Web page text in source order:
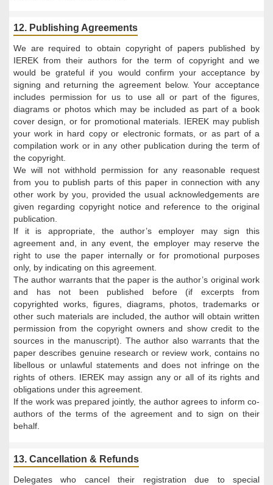
12. Publishing Agreements
We are required to obtain copyright of papers published by
IEREK from their authors for the term of copyright and we
would be grateful if you would confirm your acceptance by
signing and returning the agreement below. Your acceptance
includes permission for us to use all or part of the figures,
diagrams or photos which may be included as part of a book
cover design, or for promotional materials. IEREK may publish
your work in hard copy or electronic formats, or as part of a
compilation work or in any other publication during the term of
the copyright.
We will not withhold permission for any reasonable request
from you to publish parts of this paper in connection with any
other work by you, provided the usual acknowledgements are
given regarding copyright notice and reference to the original
publication.
If it is appropriate, the author’s employer may sign this
agreement and, in any event, the employer may reserve the
right to use the paper internally or for promotional purposes
only, by indicating on this agreement.
The author warrants that the paper is the author’s original work
and has not been published before (if excerpts from
copyrighted works, figures, diagrams, photos, trademarks or
other such materials are included, the author will obtain written
permission from the copyright owners and show credit to the
sources in the manuscript). The author also warrants that the
paper describes genuine research or review work, contains no
libellous or unlawful statements and does not infringe on the
rights of others. IEREK may assign any or all of its rights and
obligations under this agreement.
If the work was prepared jointly, the author agrees to inform co-
authors of the terms of the agreement and to sign on their
behalf.
13. Cancellation & Refunds
Delegates who cancel their registration due to special